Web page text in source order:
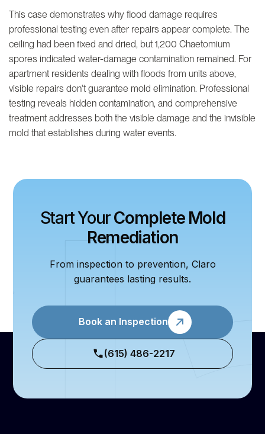
This case demonstrates why flood damage requires
professional testing even after repairs appear complete. The
ceiling had been fixed and dried, but 1,200 Chaetomium
spores indicated water-damage contamination remained. For
apartment residents dealing with floods from units above,
visible repairs don't guarantee mold elimination. Professional
testing reveals hidden contamination, and comprehensive
treatment addresses both the visible damage and the invisible
mold that establishes during water events.
Start YourComplete Mold
Remediation
From inspection to prevention, Claro
guarantees lasting results.
Book an Inspection
(615) 486-2217